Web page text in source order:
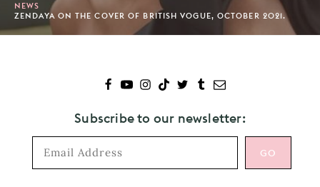
NEWS
ZENDAYA ON THE COVER OF BRITISH VOGUE, OCTOBER 2021.
Subscribe to our newsletter: